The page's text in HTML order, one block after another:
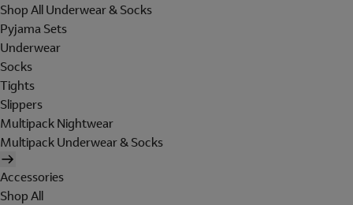
Shop All Underwear & Socks
Pyjama Sets
Underwear
Socks
Tights
Slippers
Multipack Nightwear
Multipack Underwear & Socks
Accessories
Shop All